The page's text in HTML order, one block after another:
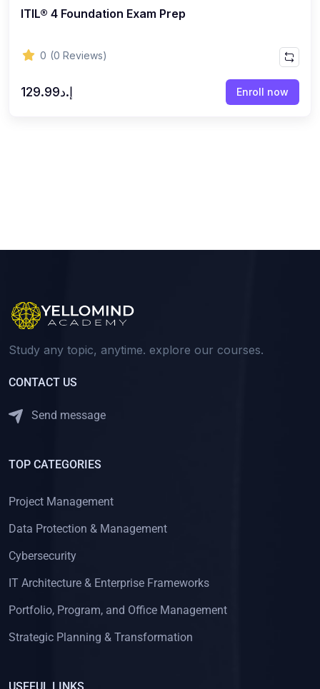
ITIL® 4 Foundation Exam Prep
0 (0 Reviews)
إ.د129.99 Enroll now
Study any topic, anytime. explore our courses.
CONTACT US
Send message
TOP CATEGORIES
Project Management
Data Protection & Management
Cybersecurity
IT Architecture & Enterprise Frameworks
Portfolio, Program, and Office Management
Strategic Planning & Transformation